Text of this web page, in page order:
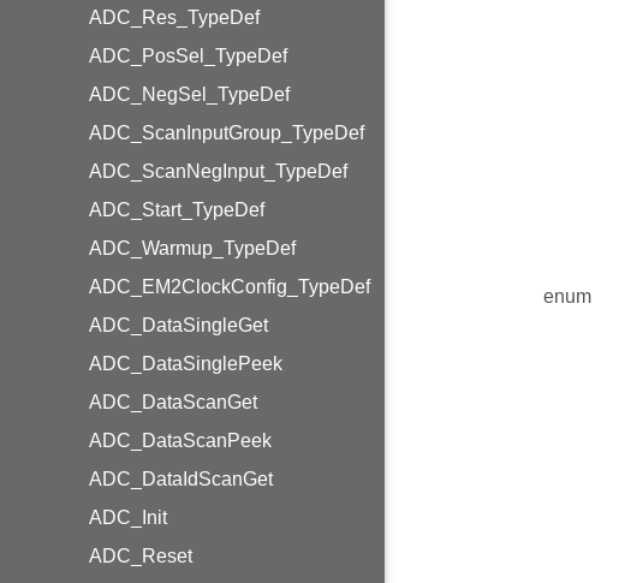
ADC_Res_TypeDef
ADC_PosSel_TypeDef
ADC_NegSel_TypeDef
ADC_ScanInputGroup_TypeDef
ADC_ScanNegInput_TypeDef
ADC_Start_TypeDef
ADC_Warmup_TypeDef
ADC_EM2ClockConfig_TypeDef
ADC_DataSingleGet
ADC_DataSinglePeek
ADC_DataScanGet
ADC_DataScanPeek
ADC_DataIdScanGet
ADC_Init
ADC_Reset
enum